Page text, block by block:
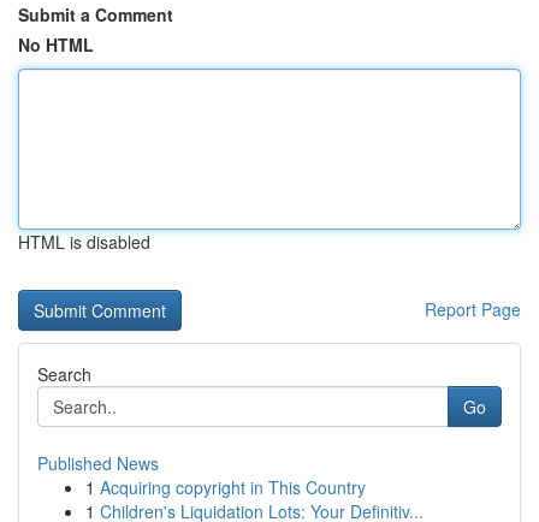
Submit a Comment
No HTML
HTML is disabled
Report Page
Search
Go
Published News
1 Acquiring copyright in This Country
1 Children's Liquidation Lots: Your Definitiv...